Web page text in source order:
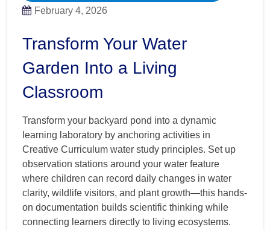
February 4, 2026
Transform Your Water
Garden Into a Living
Classroom
Transform your backyard pond into a dynamic
learning laboratory by anchoring activities in
Creative Curriculum water study principles. Set up
observation stations around your water feature
where children can record daily changes in water
clarity, wildlife visitors, and plant growth—this hands-
on documentation builds scientific thinking while
connecting learners directly to living ecosystems.